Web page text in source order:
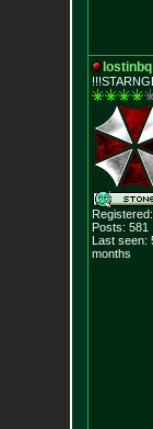
lostinbq
Posts: 581
Last seen:
months